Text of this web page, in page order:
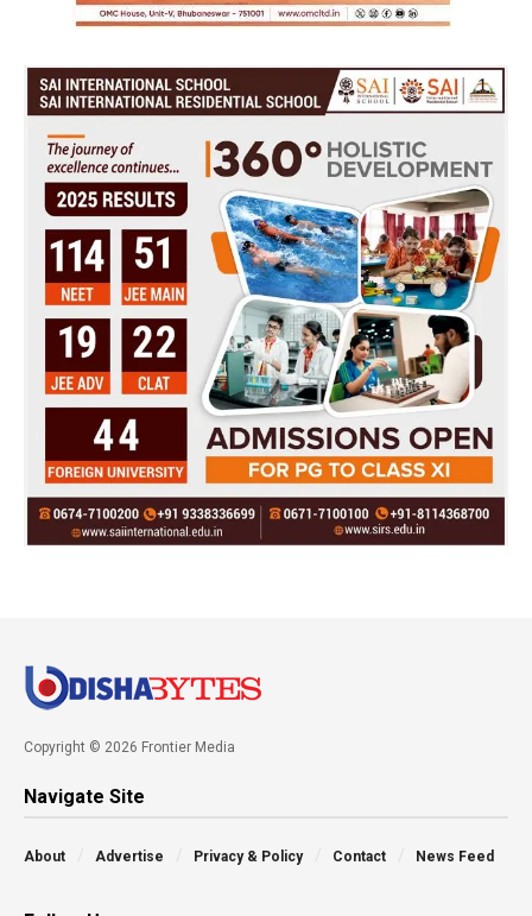
Copyright © 2026 Frontier Media
Navigate Site
About Advertise Privacy & Policy Contact News Feed